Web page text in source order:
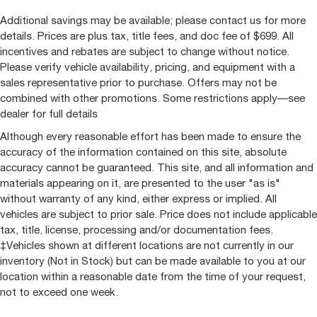
Tachometer
Telescoping steering wheel
Tilt steering wheel
Trip computer
Ultrasonic Front & Rear Park Assist
Voltmeter
Wireless Charging
10-Way Power Driver Seat w/Lumbar
10-Way Power Passenger Seat Adjuster w/Lumbar
2nd Row Heated Outboard Seats
Front Bucket Seats
Front Center Armrest
Heated Driver & Front Outboard Passenger Seats
Heated front seats
Heated rear seats
Additional savings may be available; please contact us for more
details. Prices are plus tax, title fees, and doc fee of $699. All
incentives and rebates are subject to change without notice.
Please verify vehicle availability, pricing, and equipment with a
sales representative prior to purchase. Offers may not be
combined with other promotions. Some restrictions apply—see
dealer for full details
Although every reasonable effort has been made to ensure the
accuracy of the information contained on this site, absolute
accuracy cannot be guaranteed. This site, and all information and
materials appearing on it, are presented to the user "as is"
without warranty of any kind, either express or implied. All
vehicles are subject to prior sale. Price does not include applicable
tax, title, license, processing and/or documentation fees.
‡Vehicles shown at different locations are not currently in our
inventory (Not in Stock) but can be made available to you at our
location within a reasonable date from the time of your request,
not to exceed one week.